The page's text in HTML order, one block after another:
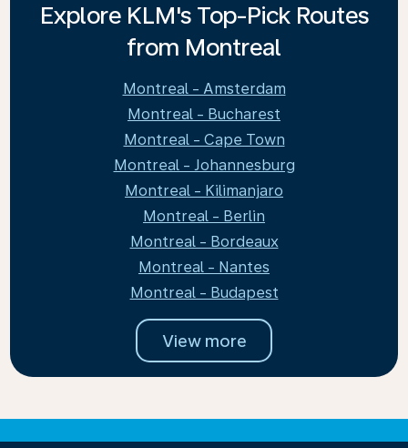
Explore KLM's Top-Pick Routes
from Montreal
Montreal - Amsterdam
Montreal - Bucharest
Montreal - Cape Town
Montreal - Johannesburg
Montreal - Kilimanjaro
Montreal - Berlin
Montreal - Bordeaux
Montreal - Nantes
Montreal - Budapest
View more